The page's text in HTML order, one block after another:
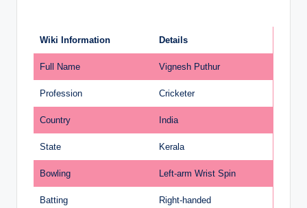
Wiki Information Details
Full Name Vignesh Puthur
Profession Cricketer
Country India
State Kerala
Bowling Left-arm Wrist Spin
Batting Right-handed